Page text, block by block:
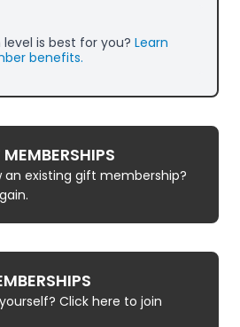
is best for you? Learn
benefits.
an existing gift membership?
Click here to join